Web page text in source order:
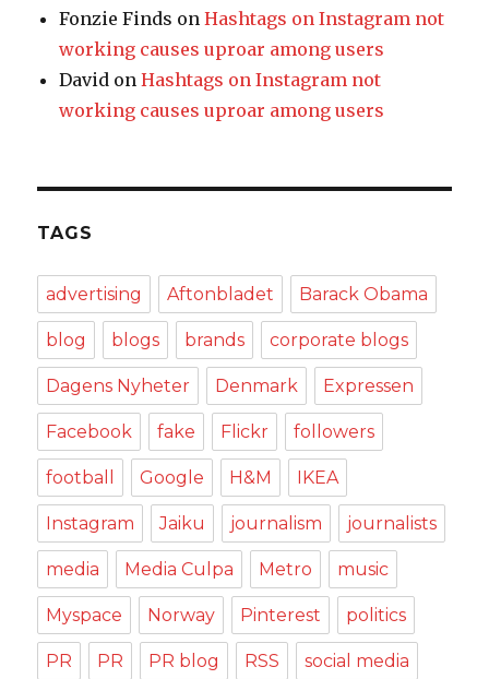
Fonzie Finds onHashtags on Instagram not
working causes uproar among users
David onHashtags on Instagram not
working causes uproar among users
TAGS
advertising Aftonbladet Barack Obama
blog blogs brands corporate blogs
Dagens Nyheter Denmark Expressen
Facebook fake Flickr followers
football Google H&M IKEA
Instagram Jaiku journalism journalists
media Media Culpa Metro music
Myspace Norway Pinterest politics
PR PR PR blog RSS social media